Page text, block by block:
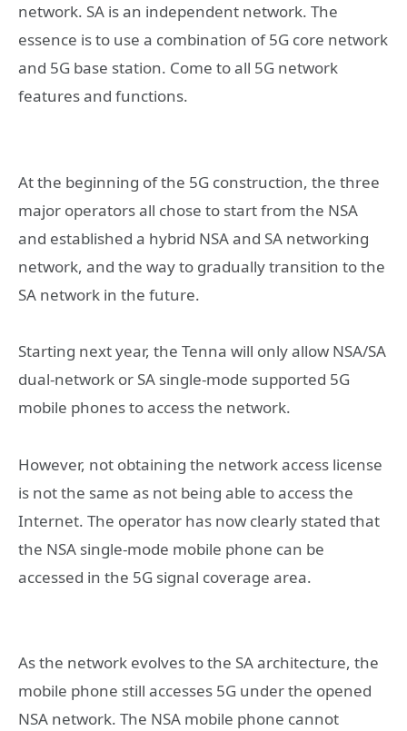
network. SA is an independent network. The
essence is to use a combination of 5G core network
and 5G base station. Come to all 5G network
features and functions.
At the beginning of the 5G construction, the three
major operators all chose to start from the NSA
and established a hybrid NSA and SA networking
network, and the way to gradually transition to the
SA network in the future.
Starting next year, the Tenna will only allow NSA/SA
dual-network or SA single-mode supported 5G
mobile phones to access the network.
However, not obtaining the network access license
is not the same as not being able to access the
Internet. The operator has now clearly stated that
the NSA single-mode mobile phone can be
accessed in the 5G signal coverage area.
As the network evolves to the SA architecture, the
mobile phone still accesses 5G under the opened
NSA network. The NSA mobile phone cannot